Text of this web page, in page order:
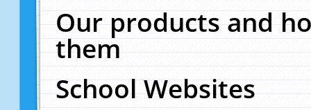
Our products and
them
School Websites